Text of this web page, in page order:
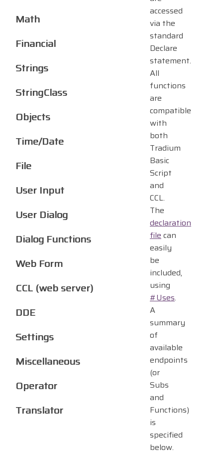
accessed
via the
standard
Declare
statement.
All
functions
are
compatible
with
both
Tradium
Basic
Script
and
CCL.
The
declaration
file can
easily
be
included,
using
#Uses.
A
summary
of
available
endpoints
(or
Subs
and
Functions)
is
specified
below.
Math
Financial
Strings
StringClass
Objects
Time/Date
File
User Input
User Dialog
Dialog Functions
Web Form
CCL (web server)
DDE
Settings
Miscellaneous
Operator
Translator